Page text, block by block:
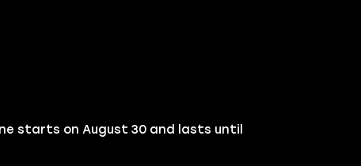
starts on August 30 and lasts until